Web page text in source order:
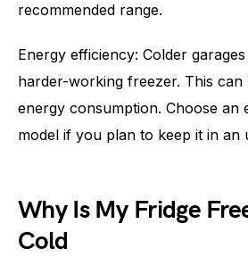
recommended range.
Energy efficiency: Colder
harder-working freezer. This can
energy consumption. Choose an
model if you plan to keep it in an
Why Is My Fridge
Cold